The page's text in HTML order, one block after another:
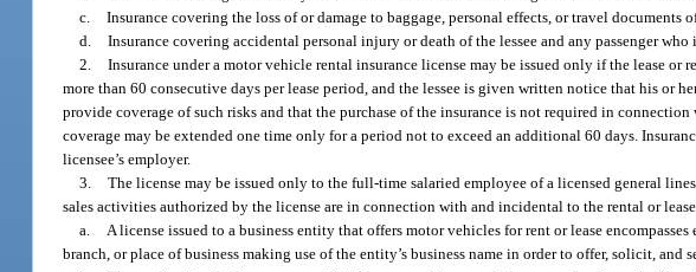
c. Insurance covering the loss of or damage to baggage, personal effects, or travel documents
d. Insurance covering accidental personal injury or death of the lessee and any passenger
2. Insurance under a motor vehicle rental insurance license may be issued only if the lease or
more than 60 consecutive days per lease period, and the lessee is given written notice that his or
provide coverage of such risks and that the purchase of the insurance is not required in
coverage may be extended one time only for a period not to exceed an additional 60 days.
licensee’s employer.
3. The license may be issued only to the full-time salaried employee of a licensed general
sales activities authorized by the license are in connection with and incidental to the rental or
a. A license issued to a business entity that offers motor vehicles for rent or lease
branch, or place of business making use of the entity’s business name in order to offer, solicit, and